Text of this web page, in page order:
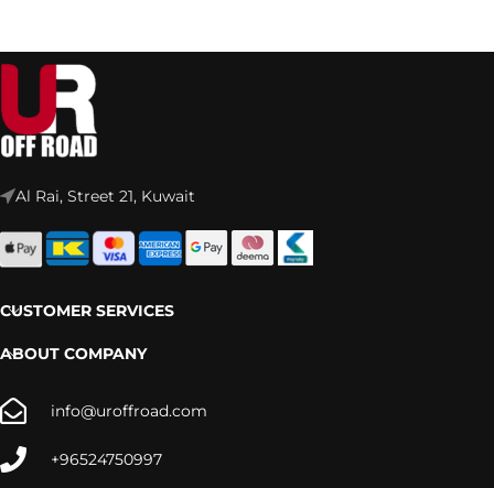
Al Rai, Street 21, Kuwait
CUSTOMER SERVICES
ABOUT COMPANY
info@uroffroad.com
+96524750997